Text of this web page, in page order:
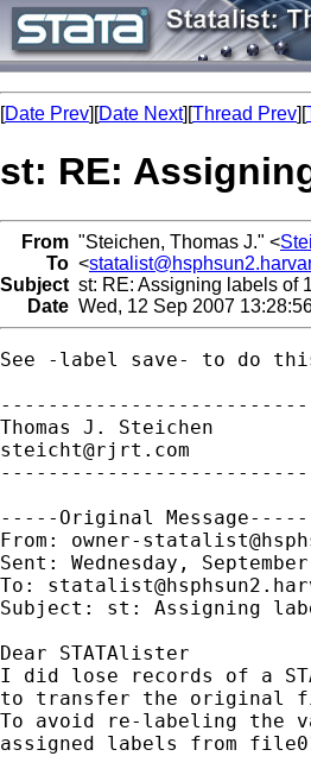
[Date Prev][Date Next][Thread Prev][
st: RE:
From "Steichen, Thomas J." <
To <
Subject st: RE: Assigning labels of
Date Wed, 12 Sep 2007
See -label save- to do
steicht@rjrt.com
-----Original Message-----
From: owner-
Sent: Wednesday,
To:
Subject: st: Assigning
Dear STATAlister
I did lose records of a
to transfer the original
To avoid re-labeling the
assigned labels from